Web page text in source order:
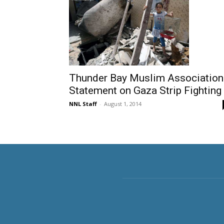
Thunder Bay Muslim Association
Statement on Gaza Strip Fighting
NNL Staff - August 1, 2014